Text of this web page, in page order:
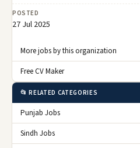
POSTED
27 Jul 2025
More jobs by this organization
Free CV Maker
📂 RELATED CATEGORIES
Punjab Jobs
Sindh Jobs